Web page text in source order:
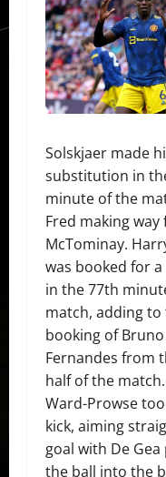
Solskjaer made
substitution in
minute of the
Fred making way
McTominay.
was booked for
in the 77th
match, adding to
booking of Bruno
Fernandes from
half of the match.
Ward-Prowse
kick, aiming
goal with De
the ball into the